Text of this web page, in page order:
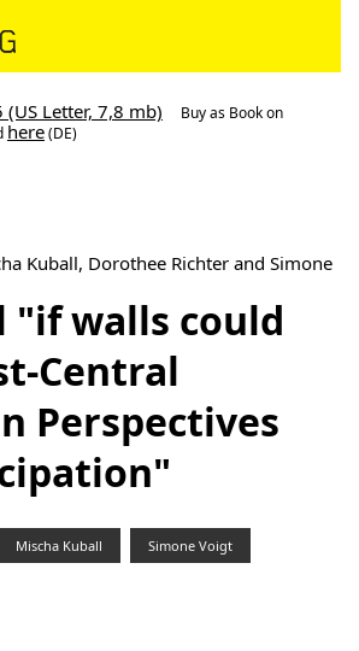
Letter, 7,8 mb) Buy as Book on
here(DE)
Kuball, Dorothee Richter and Simone
"if walls could
Central
Perspectives
Mischa Kuball Simone Voigt